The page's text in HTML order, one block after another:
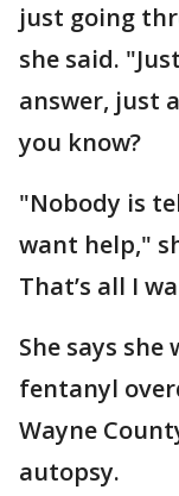
just going
she said.
answer, just
you know?
"Nobody is
want help,"
That’s all I
She says
fentanyl
Wayne
autopsy.